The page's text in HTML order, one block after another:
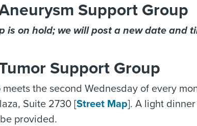
Support Group
is on hold; we will post a new date and
Support Group
meets the second Wednesday of every
Suite 2730 [Street Map]. A light
provided.